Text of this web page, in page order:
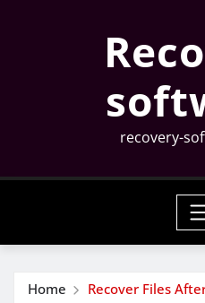
recovery-
Home Recover Files